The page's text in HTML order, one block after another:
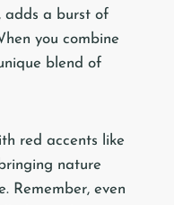
adds a burst of
you combine
blend of
red accents like
nature
Remember, even